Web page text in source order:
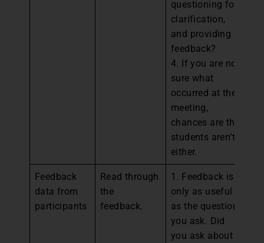
questioning for
clarification,
and providing
feedback?
4. If you are not
sure what
occurred at the
meeting,
chances are the
students aren’t
either.
Feedback
data from
participants
Read through
the
feedback.
1. Feedback is
only as useful
as the questions
you ask. Did
you ask about